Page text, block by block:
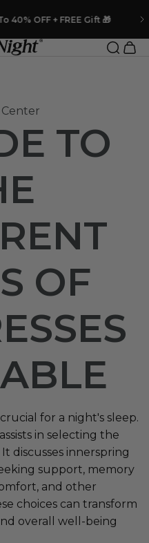
OFF + FREE Gift 🎁
TO
OF
for a night's sleep.
in selecting the
discusses innerspring
support, memory
and other
choices can transform
overall well-being